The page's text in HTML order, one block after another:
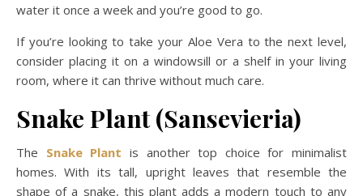
water it once a week and you’re good to go.
If you’re looking to take your Aloe Vera to the next level,
consider placing it on a windowsill or a shelf in your living
room, where it can thrive without much care.
Snake Plant (Sansevieria)
The Snake Plant is another top choice for minimalist
homes. With its tall, upright leaves that resemble the
shape of a snake, this plant adds a modern touch to any